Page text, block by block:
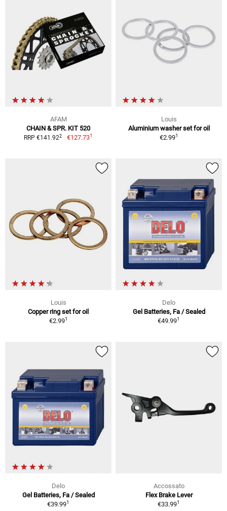
AFAM
CHAIN & SPR. KIT 520
RRP €141.922 €127.731
Louis
Aluminium washer set for oil
€2.991
Louis
Copper ring set for oil
€2.991
Delo
Gel Batteries, Fa / Sealed
€49.991
Delo
Gel Batteries, Fa / Sealed
€39.991
Accossato
Flex Brake Lever
€33.991